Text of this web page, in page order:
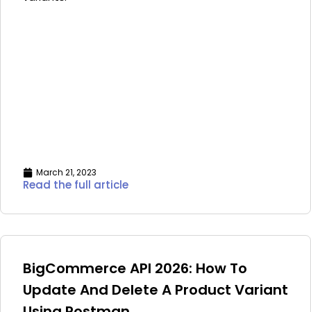
March 21, 2023
Read the full article
BigCommerce API 2026: How To
Update And Delete A Product Variant